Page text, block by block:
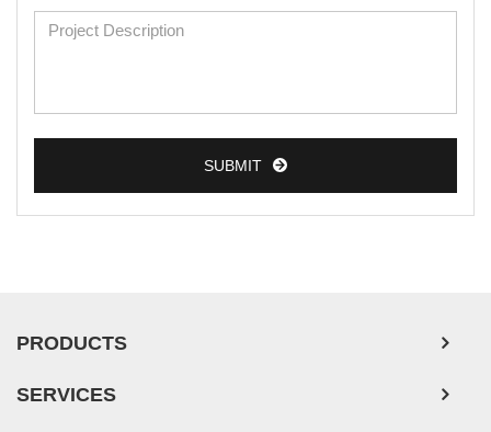
SUBMIT
PRODUCTS
SERVICES